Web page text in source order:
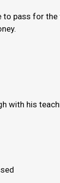
pass for
with his